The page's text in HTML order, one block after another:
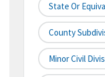
State Or
County
Minor Civil